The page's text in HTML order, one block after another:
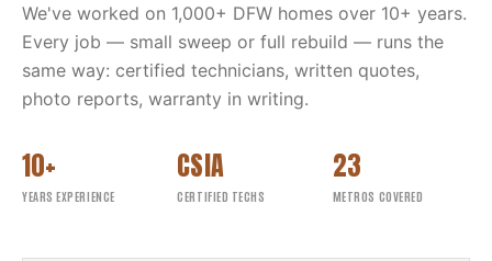
We've worked on 1,000+ DFW homes over 10+ years.
Every job — small sweep or full rebuild — runs the
same way: certified technicians, written quotes,
photo reports, warranty in writing.
10+
YEARS EXPERIENCE
CSIA
CERTIFIED TECHS
23
METROS COVERED